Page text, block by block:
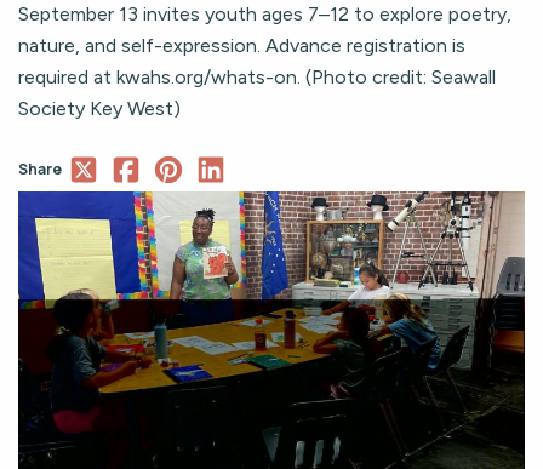
September 13 invites youth ages 7–12 to explore poetry,
nature, and self-expression. Advance registration is
required at kwahs.org/whats-on. (Photo credit: Seawall
Society Key West)
Share